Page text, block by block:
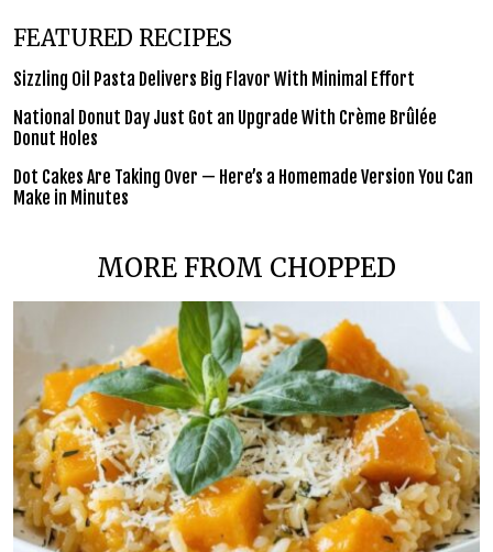
FEATURED RECIPES
Sizzling Oil Pasta Delivers Big Flavor With Minimal Effort
National Donut Day Just Got an Upgrade With Crème Brûlée
Donut Holes
Dot Cakes Are Taking Over — Here’s a Homemade Version You Can
Make in Minutes
MORE FROM CHOPPED